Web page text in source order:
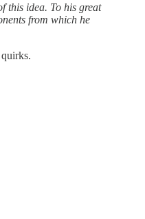
this idea. To his great
from which he